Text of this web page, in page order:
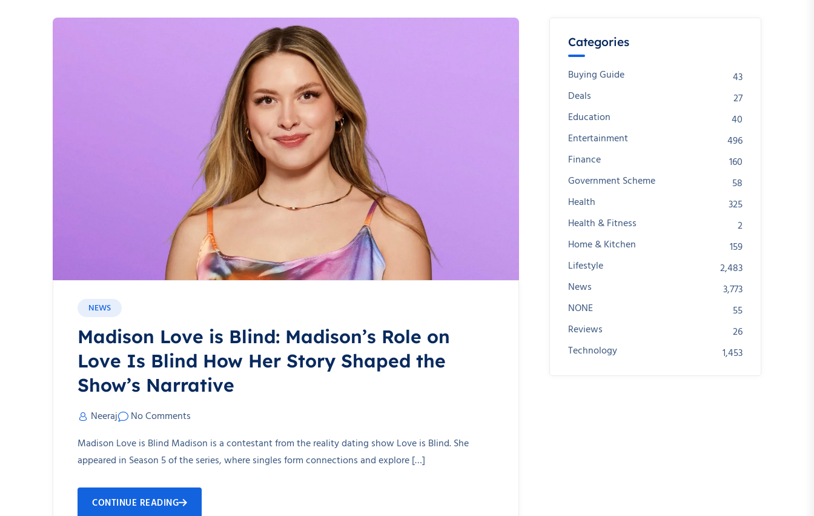
NEWS
Madison Love is Blind: Madison’s Role on
Love Is Blind How Her Story Shaped the
Show’s Narrative
Neeraj
No Comments
Madison Love is Blind Madison is a contestant from the reality dating show Love is Blind. She
appeared in Season 5 of the series, where singles form connections and explore […]
CONTINUE READING
Categories
Buying Guide
43
Deals
27
Education
40
Entertainment
496
Finance
160
Government Scheme
58
Health
325
Health & Fitness
2
Home & Kitchen
159
Lifestyle
2,483
News
3,773
NONE
55
Reviews
26
Technology
1,453